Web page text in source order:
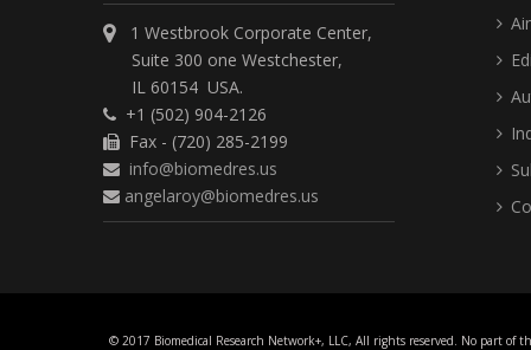
1 Westbrook Corporate Center,
Suite 300 one Westchester,
IL 60154 USA.
+1 (502) 904-2126
Fax - (720) 285-2199
info@biomedres.us
angelaroy@biomedres.us
© 2017 Biomedical Research Network+, LLC, All rights reserved. No part